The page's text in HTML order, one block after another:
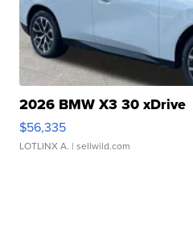
2026 BMW X3 30 xDrive
$56,335
LOTLINX A. | sellwild.com